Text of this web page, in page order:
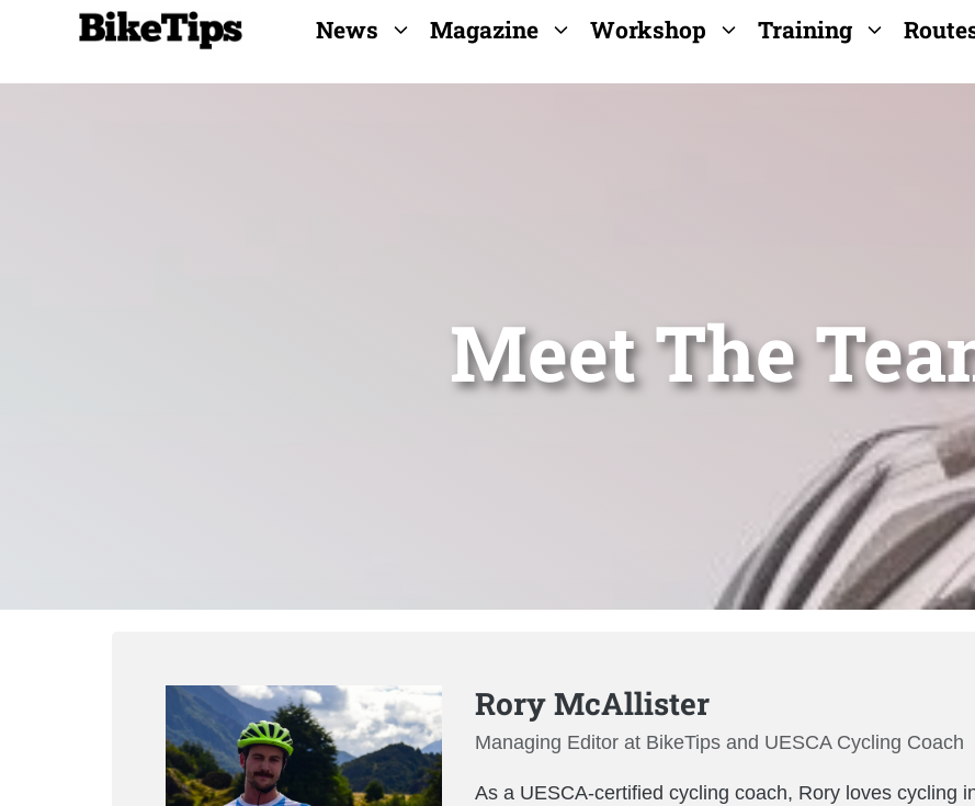
content
News Magazine Workshop Training
Meet The
Rory McAllister
Managing Editor at BikeTips and UESCA Cycling Coach
As a UESCA-certified cycling coach, Rory loves cycling